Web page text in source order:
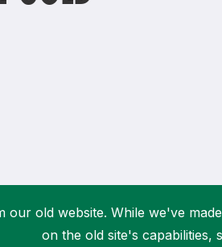
our old website. While we've
on the old site's capabilities,